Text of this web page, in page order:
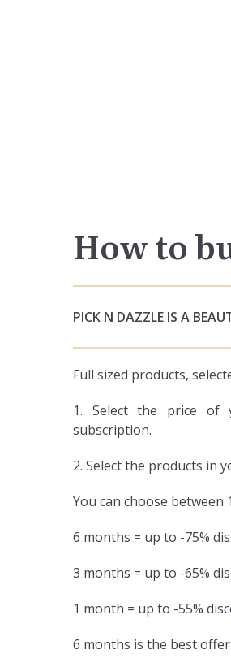
How to
PICK N DAZZLE IS A
Full sized products,
1. Select the price
subscription.
2. Select the products in
You can choose
6 months = up to -75%
3 months = up to -65%
1 month = up to -55%
6 months is the best